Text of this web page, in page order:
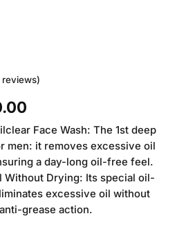
Current
price
is:
₨580.00.
Face Wash: The 1st deep
men: it removes excessive oil
a day-long oil-free feel.
Without Drying: Its special oil-
excessive oil without
grease action.